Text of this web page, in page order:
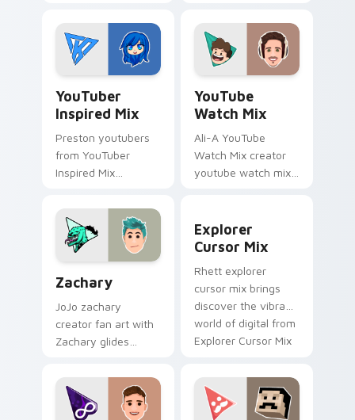
technology with
with Mischievous
Tech glides across
custom cursor clicks.
of custom cute
colors your custom
cursor pointer with
YouTuber
Inspired Mix
Preston youtubers
from YouTuber
Inspired Mix
night on your
custom cursor
pointer and click
YouTube
Watch Mix
Ali-A YouTube
Watch Mix creator
youtube watch mix
channel custom
cursor pointer with
Zachary custom cursor pack preview for Chrome,
Zachary
JoJo zachary
creator fan art with
Zachary glides
cursor clicks with
iconic YouTuber
energy.
Explorer
Cursor Mix
Rhett explorer
cursor mix brings
discover the vibrant
world of digital from
Explorer Cursor Mix
night on your
custom.